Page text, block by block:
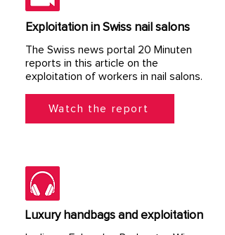
Exploitation in Swiss nail salons
The Swiss news portal 20 Minuten
reports in this article on the
exploitation of workers in nail salons.
Watch the report
Luxury handbags and exploitation